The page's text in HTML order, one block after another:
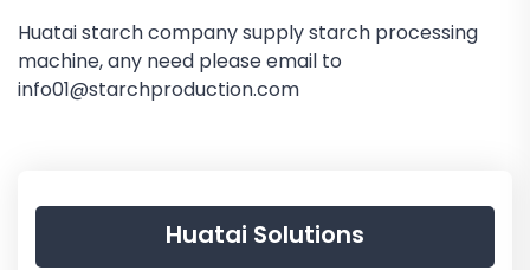
Huatai starch company supply starch processing
machine, any need please email to
info01@starchproduction.com
Huatai Solutions